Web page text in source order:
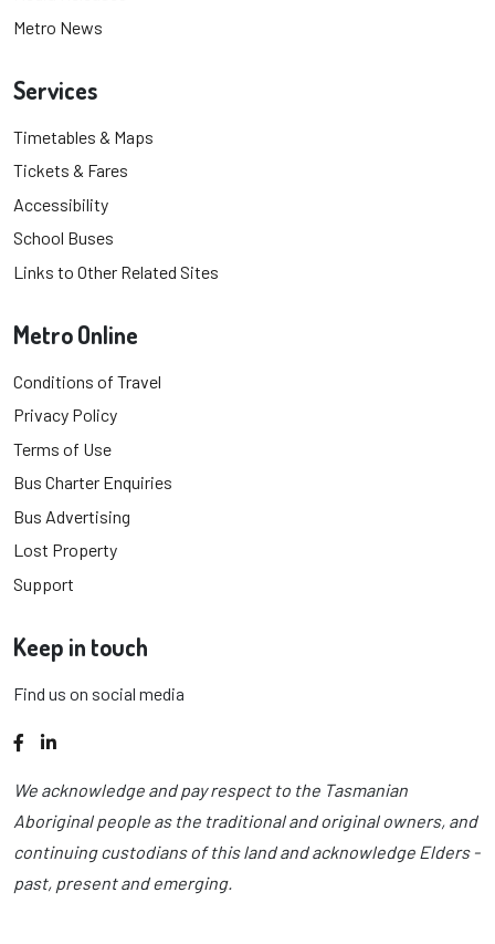
Metro News
Services
Timetables & Maps
Tickets & Fares
Accessibility
School Buses
Links to Other Related Sites
Metro Online
Conditions of Travel
Privacy Policy
Terms of Use
Bus Charter Enquiries
Bus Advertising
Lost Property
Support
Keep in touch
Find us on social media
Facebook
LinkedIn
We acknowledge and pay respect to the Tasmanian
Aboriginal people as the traditional and original owners, and
continuing custodians of this land and acknowledge Elders -
past, present and emerging.